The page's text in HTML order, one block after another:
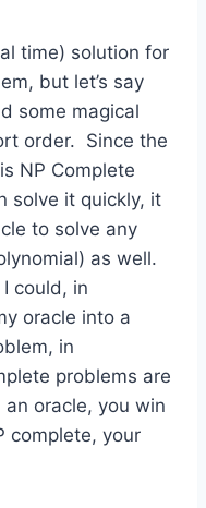
time) solution for
but let’s say
some magical
order. Since the
NP Complete
solve it quickly, it
to solve any
as well.
could, in
oracle into a
in
problems are
oracle, you win
complete, your